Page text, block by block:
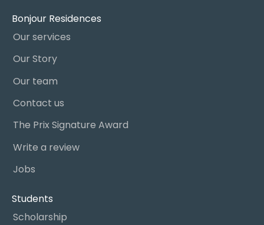
Bonjour Residences
Our services
Our Story
Our team
Contact us
The Prix Signature Award
Write a review
Jobs
Students
Scholarship